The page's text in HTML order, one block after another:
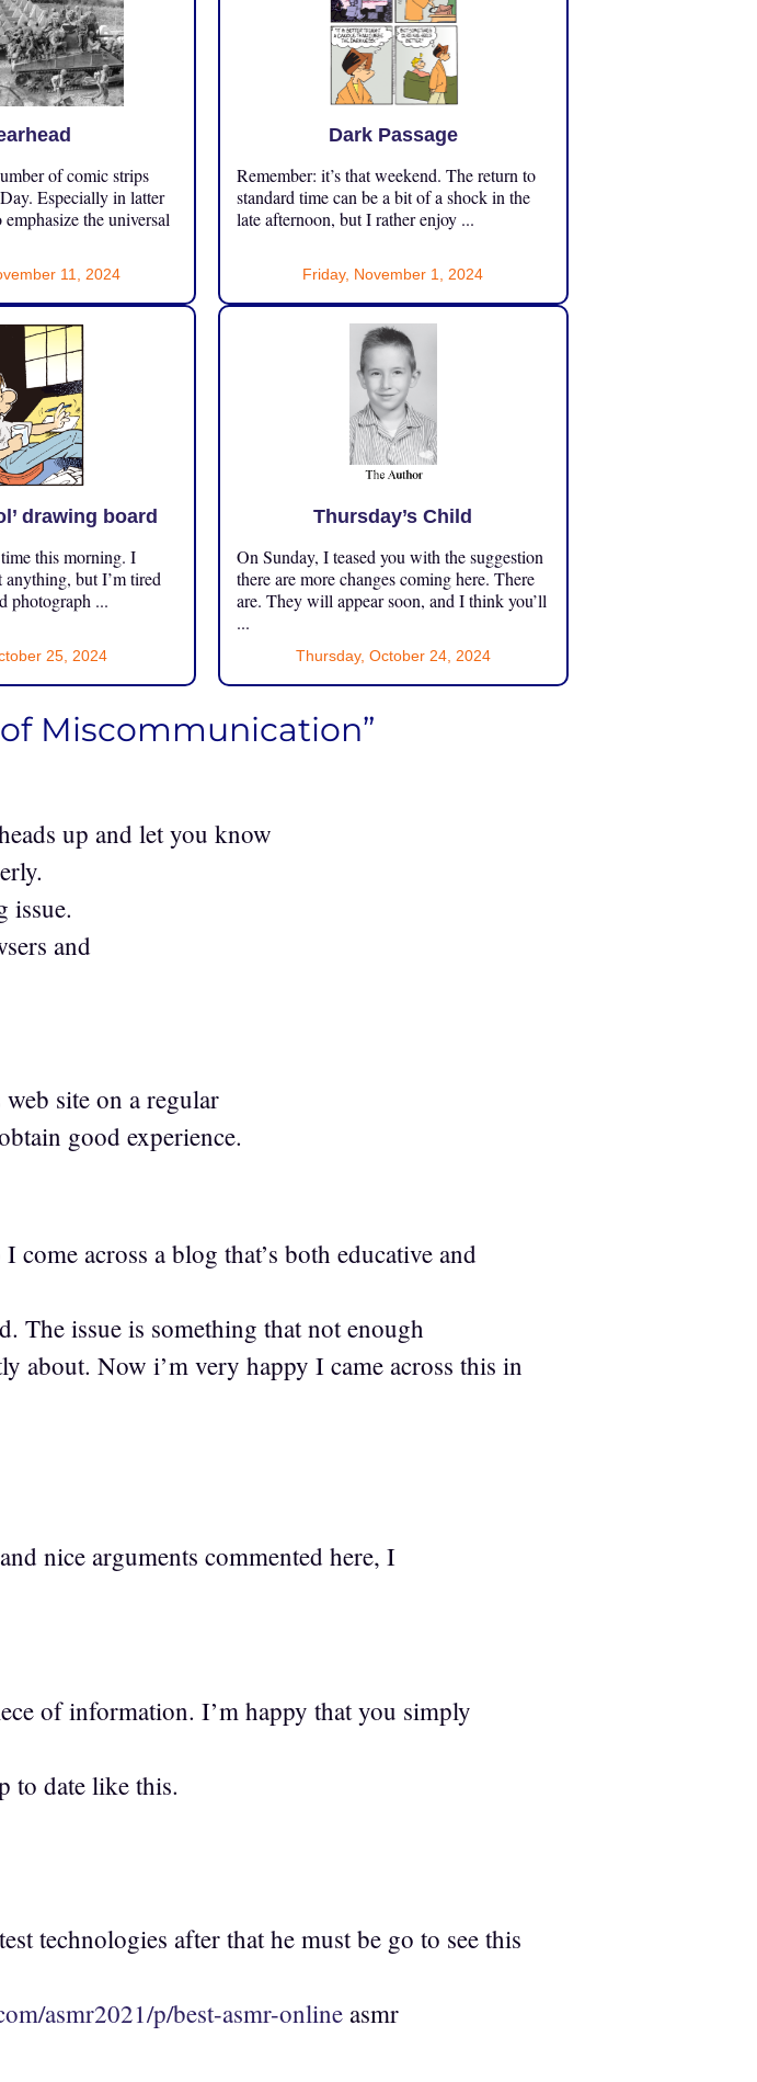
of comic strips
Especially in latter
the universal
11, 2024
Dark Passage
Remember: it’s that weekend. The return to
standard time can be a bit of a shock in the
late afternoon, but I rather enjoy ...
Friday, November 1, 2024
drawing board
this morning. I
anything, but I’m tired
photograph ...
25, 2024
Thursday’s Child
On Sunday, I teased you with the suggestion
there are more changes coming here. There
are. They will appear soon, and I think you’ll
...
Thursday, October 24, 2024
Miscommunication”
up and let you know
issue.
and
site on a regular
good experience.
come across a blog that’s both educative and
The issue is something that not enough
about. Now i’m very happy I came across this in
nice arguments commented here, I
of information. I’m happy that you simply
to date like this.
technologies after that he must be go to see this
asmr2021/p/best-asmr-online asmr